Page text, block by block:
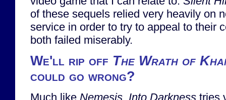
of these sequels relied very heavily on
service in order to try to appeal to their
both failed miserably.
We'll rip off The Wrath of
could go wrong?
Much like Nemesis Into Darkness tries